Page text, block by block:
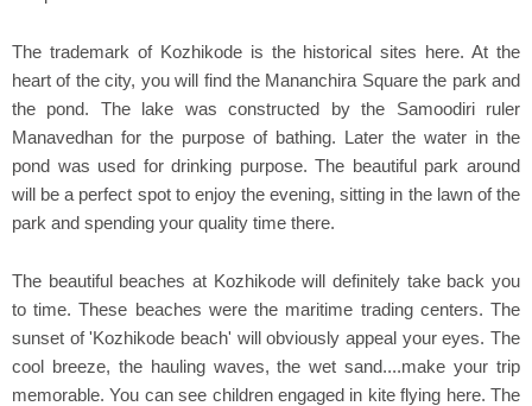
The trademark of Kozhikode is the historical sites here. At the
heart of the city, you will find the Mananchira Square the park and
the pond. The lake was constructed by the Samoodiri ruler
Manavedhan for the purpose of bathing. Later the water in the
pond was used for drinking purpose. The beautiful park around
will be a perfect spot to enjoy the evening, sitting in the lawn of the
park and spending your quality time there.
The beautiful beaches at Kozhikode will definitely take back you
to time. These beaches were the maritime trading centers. The
sunset of 'Kozhikode beach' will obviously appeal your eyes. The
cool breeze, the hauling waves, the wet sand....make your trip
memorable. You can see children engaged in kite flying here. The